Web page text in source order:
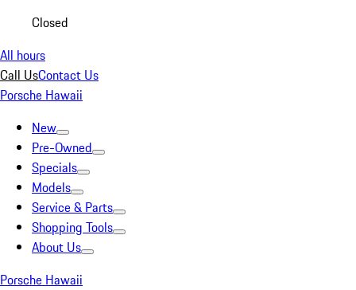
Closed
All hours
Call UsContact Us
Porsche Hawaii
New
Pre-Owned
Specials
Models
Service & Parts
Shopping Tools
About Us
Porsche Hawaii